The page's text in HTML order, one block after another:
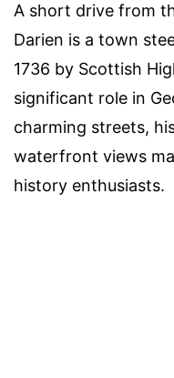
A short drive from
Darien is a town
1736 by Scottish
significant role in
charming streets,
waterfront views
history enthusiasts.